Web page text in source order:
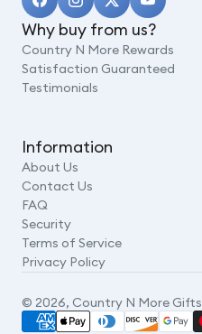
Why buy from us?
Country N More Rewards
Satisfaction Guaranteed
Testimonials
Information
About Us
Contact Us
FAQ
Security
Terms of Service
Privacy Policy
© 2026, Country N More Gifts
Payment